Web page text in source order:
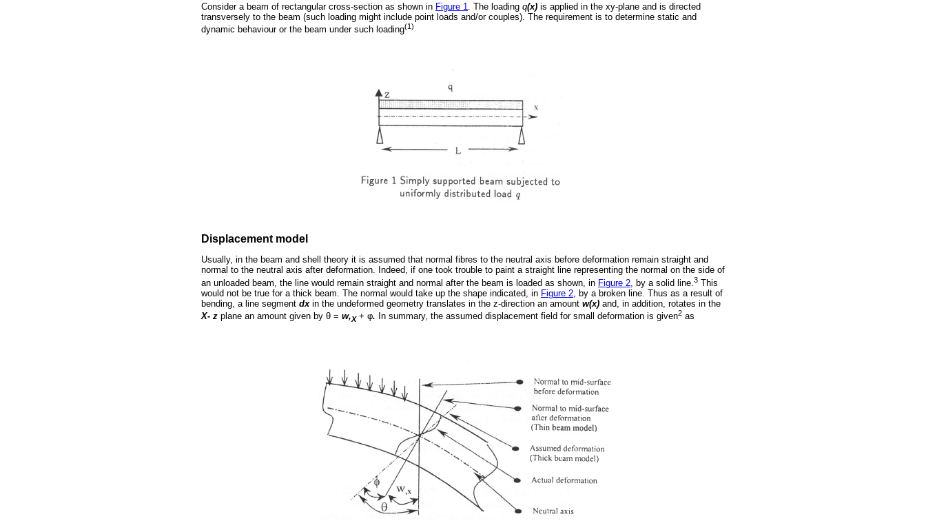
Consider a beam of rectangular cross-section as shown in Figure 1 . The loading q(x) is applied in the xy-plane and is directed
transversely to the beam (such loading might include point loads and/or couples). The requirement is to determine static and
dynamic behaviour or the beam under such loading(1)
Displacement model
Usually, in the beam and shell theory it is assumed that normal fibres to the neutral axis before deformation remain straight and
normal to the neutral axis after deformation. Indeed, if one took trouble to paint a straight line representing the normal on the side of
an unloaded beam, the line would remain straight and normal after the beam is loaded as shown, in Figure 2 , by a solid line. 3 This
would not be true for a thick beam. The normal would take up the shape indicated, in Figure 2 , by a broken line. Thus as a result of
bending, a line segment dx in the undeformed geometry translates in the z-direction an amount w(x) and, in addition, rotates in the
X- z plane an amount given by θ = w,X + φ. In summary, the assumed displacement field for small deformation is given2 as